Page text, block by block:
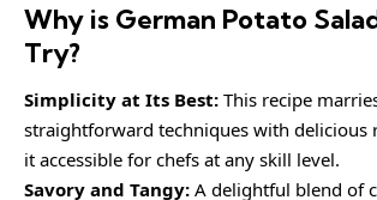
Why is German Potato
Try?
Simplicity at Its Best: This recipe
straightforward techniques with delicious
it accessible for chefs at any skill level.
Savory and Tangy: A delightful blend of